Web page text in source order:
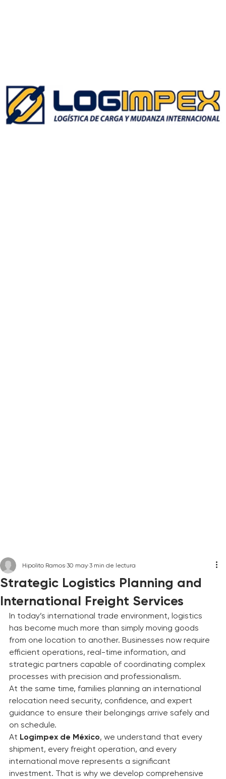
Strategic Logistics Planning and
International Freight Services
Hipolito Ramos 30 may 3 min de lectura
In today’s international trade environment, logistics
has become much more than simply moving goods
from one location to another. Businesses now require
efficient operations, real-time information, and
strategic partners capable of coordinating complex
processes with precision and professionalism.
At the same time, families planning an international
relocation need security, confidence, and expert
guidance to ensure their belongings arrive safely and
on schedule.
At Logimpex de México, we understand that every
shipment, every freight operation, and every
international move represents a significant